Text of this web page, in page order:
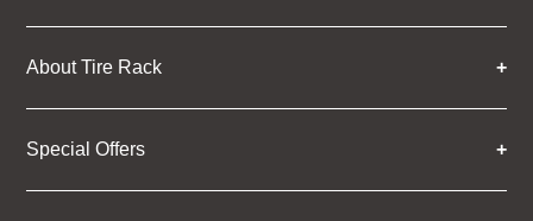
About Tire Rack
Special Offers